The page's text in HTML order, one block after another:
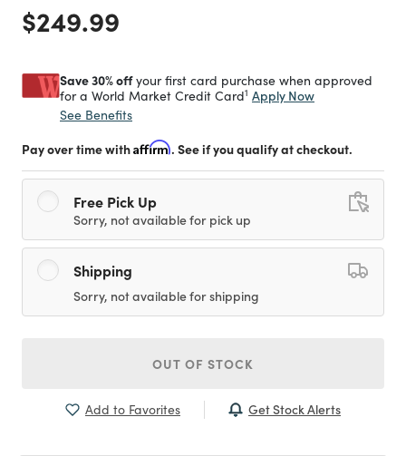
Price reduced from
$249.99
Save 30% offyour first card purchase when approved
for a World Market Credit Card1 Apply Now
See Benefits
Pay over time withAffirm. See if you qualify at checkout.
Free Pick Up
Sorry, not available for pick up
Shipping
Sorry, not available for shipping
OUT OF STOCK
Add to Favorites Get Stock Alerts